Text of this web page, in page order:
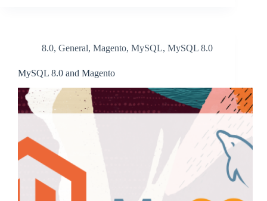
8.0, General, Magento, MySQL, MySQL 8.0
MySQL 8.0 and Magento